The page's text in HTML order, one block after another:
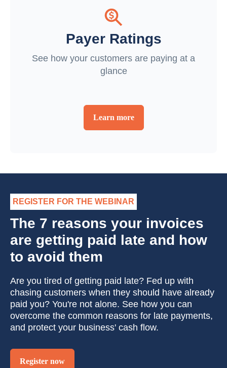
Payer Ratings
See how your customers are paying at a
glance
Learn more
REGISTER FOR THE WEBINAR
The 7 reasons your invoices
are getting paid late and how
to avoid them
Are you tired of getting paid late? Fed up with
chasing customers when they should have already
paid you? You're not alone. See how you can
overcome the common reasons for late payments,
and protect your business' cash flow.
Register now